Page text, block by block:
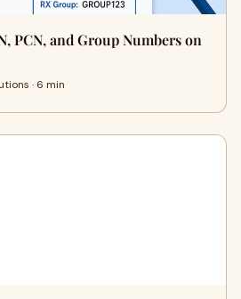
PCN, and Group Numbers on
· 6 min